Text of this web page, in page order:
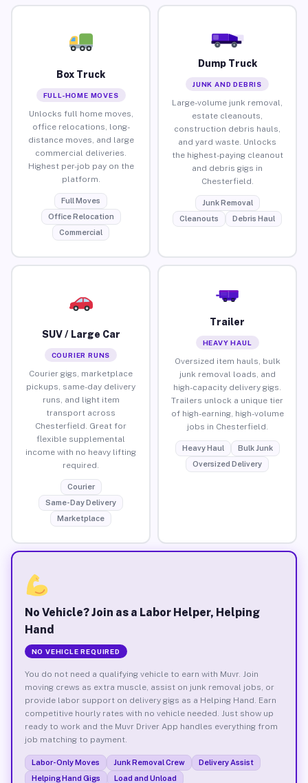
Box Truck
FULL-HOME MOVES
Unlocks full home moves,
office relocations, long-
distance moves, and large
commercial deliveries.
Highest per-job pay on the
platform.
Full Moves
Office Relocation
Commercial
Dump Truck
JUNK AND DEBRIS
Large-volume junk removal,
estate cleanouts,
construction debris hauls,
and yard waste. Unlocks
the highest-paying cleanout
and debris gigs in
Chesterfield.
Junk Removal
Cleanouts
Debris Haul
SUV / Large Car
COURIER RUNS
Courier gigs, marketplace
pickups, same-day delivery
runs, and light item
transport across
Chesterfield. Great for
flexible supplemental
income with no heavy lifting
required.
Courier
Same-Day Delivery
Marketplace
Trailer
HEAVY HAUL
Oversized item hauls, bulk
junk removal loads, and
high-capacity delivery gigs.
Trailers unlock a unique tier
of high-earning, high-volume
jobs in Chesterfield.
Heavy Haul
Bulk Junk
Oversized Delivery
No Vehicle? Join as a Labor Helper, Helping
Hand
NO VEHICLE REQUIRED
You do not need a qualifying vehicle to earn with Muvr. Join
moving crews as extra muscle, assist on junk removal jobs, or
provide labor support on delivery gigs as a Helping Hand. Earn
competitive hourly rates with no vehicle needed. Just show up
ready to work and the Muvr Driver App handles everything from
job matching to payment.
Labor-Only Moves Junk Removal Crew
Delivery Assist
Helping Hand Gigs
Load and Unload